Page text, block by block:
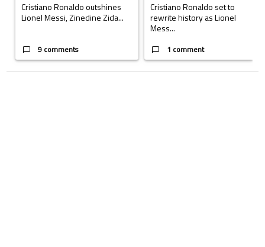
Cristiano Ronaldo outshines
Lionel Messi, Zinedine Zida...
9 comments
Cristiano Ronaldo set to
rewrite history as Lionel
Mess...
1 comment